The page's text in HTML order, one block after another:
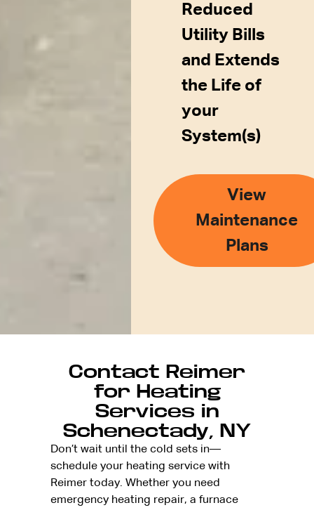
Reduced
Utility Bills
and Extends
the Life of
your
System(s)
View
Maintenance
Plans
Contact Reimer
for Heating
Services in
Schenectady, NY
Don’t wait until the cold sets in—
schedule your heating service with
Reimer today. Whether you need
emergency heating repair, a furnace